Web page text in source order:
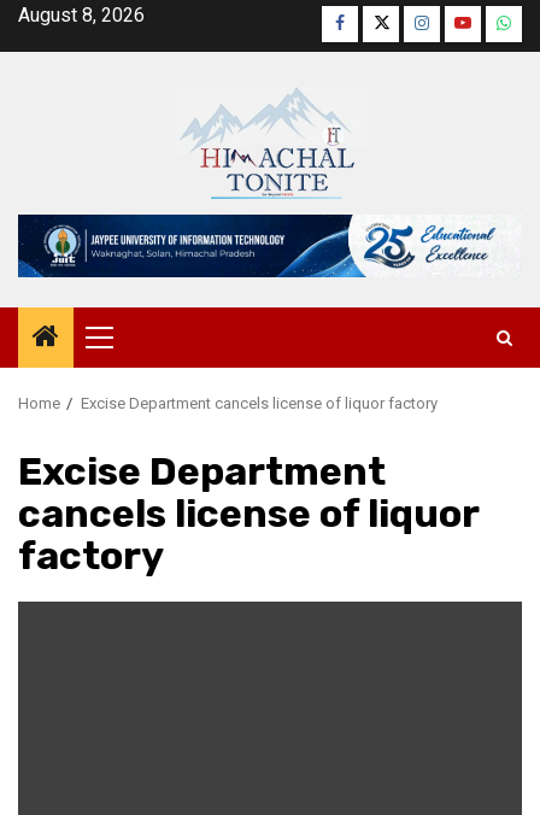
SkipAugust 8, 2026 Facebook
TwitterInstagram
YouTube
Primary
Menu
Home Excise Department cancels license of liquor factory
Excise Department
cancels license of liquor
factory